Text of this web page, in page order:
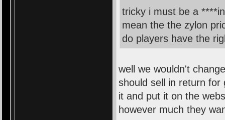
tricky i must be a
mean the the zylon
do players have the
well we wouldn't
should sell in return
it and put it on the
however much they